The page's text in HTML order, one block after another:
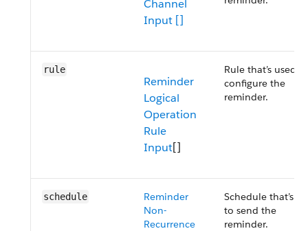
Channel
Input []
rule
Reminder
Logical
Operation
Rule
Input[]
Rule that’s used to
configure the
reminder.
schedule
Reminder
Non-
Recurrence
Schedule that’s
to send the
reminder.